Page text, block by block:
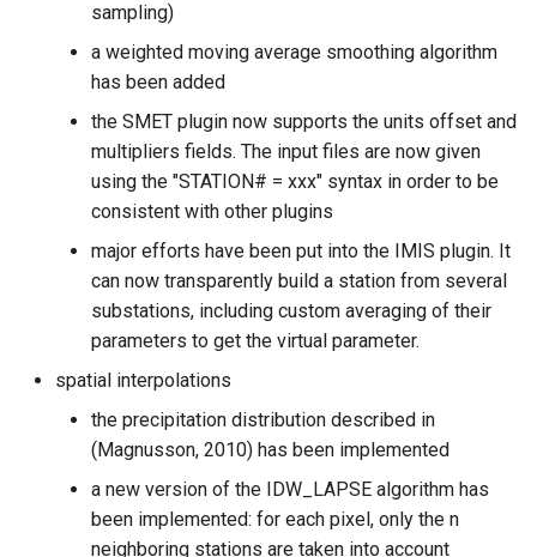
sampling)
a weighted moving average smoothing algorithm
has been added
the SMET plugin now supports the units offset and
multipliers fields. The input files are now given
using the "STATION# = xxx" syntax in order to be
consistent with other plugins
major efforts have been put into the IMIS plugin. It
can now transparently build a station from several
substations, including custom averaging of their
parameters to get the virtual parameter.
spatial interpolations
the precipitation distribution described in
(Magnusson, 2010) has been implemented
a new version of the IDW_LAPSE algorithm has
been implemented: for each pixel, only the n
neighboring stations are taken into account